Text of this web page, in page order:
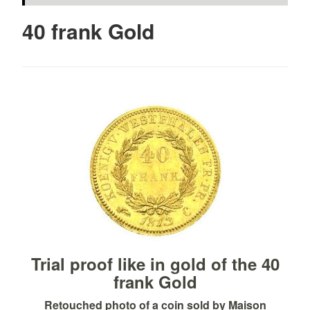
40 frank Gold
Trial proof like in gold of the 40
frank Gold
Retouched photo of a coin sold by Maison